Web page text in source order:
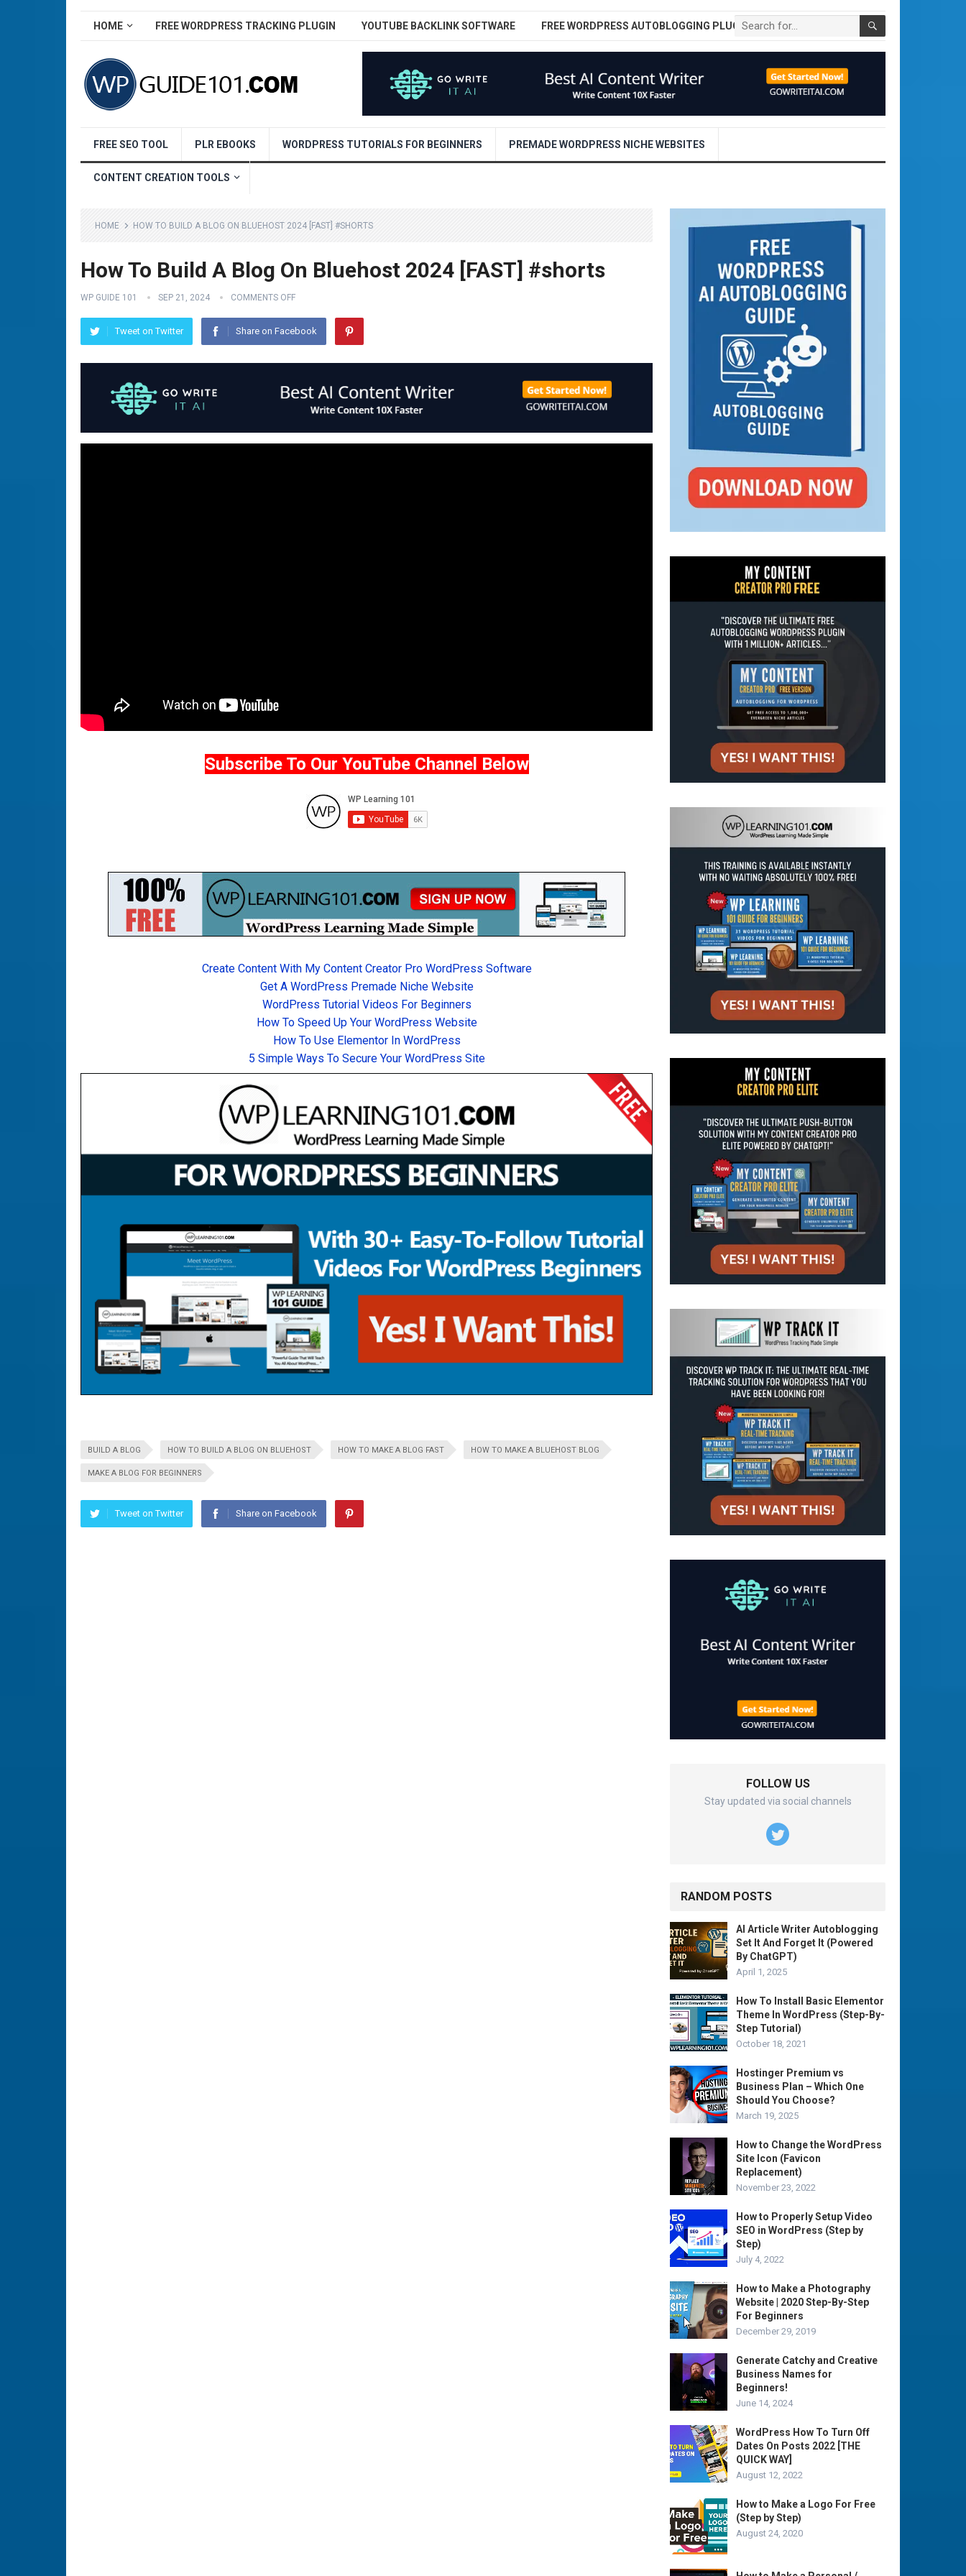
HOME FREE WORDPRESS TRACKING PLUGIN YOUTUBE BACKLINK SOFTWARE FREE WORDPRESS AUTOBLOGGING PLUGIN
FREE SEO TOOL PLR EBOOKS WORDPRESS TUTORIALS FOR BEGINNERS PREMADE WORDPRESS NICHE WEBSITES
CONTENT CREATION TOOLS
HOME HOW TO BUILD A BLOG ON BLUEHOST 2024 [FAST] #SHORTS
How To Build A Blog On Bluehost 2024 [FAST] #shorts
WP GUIDE 101 SEP 21, 2024 COMMENTS OFF
Tweet on Twitter Share on Facebook
Subscribe To Our YouTube Channel Below
Create Content With My Content Creator Pro WordPress Software
Get A WordPress Premade Niche Website
WordPress Tutorial Videos For Beginners
How To Speed Up Your WordPress Website
How To Use Elementor In WordPress
5 Simple Ways To Secure Your WordPress Site
BUILD A BLOG HOW TO BUILD A BLOG ON BLUEHOST HOW TO MAKE A BLOG FAST HOW TO MAKE A BLUEHOST BLOG
MAKE A BLOG FOR BEGINNERS
Tweet on Twitter Share on Facebook
FOLLOW US
Stay updated via social channels
RANDOM POSTS
AI Article Writer Autoblogging
Set It And Forget It (Powered
By ChatGPT)
April 1, 2025
How To Install Basic Elementor
Theme In WordPress (Step-By-
Step Tutorial)
October 18, 2021
Hostinger Premium vs
Business Plan – Which One
Should You Choose?
March 19, 2025
How to Change the WordPress
Site Icon (Favicon
Replacement)
November 23, 2022
How to Properly Setup Video
SEO in WordPress (Step by
Step)
July 4, 2022
How to Make a Photography
Website | 2020 Step-By-Step
For Beginners
December 29, 2019
Generate Catchy and Creative
Business Names for
Beginners!
June 14, 2024
WordPress How To Turn Off
Dates On Posts 2022 [THE
QUICK WAY]
August 12, 2022
How to Make a Logo For Free
(Step by Step)
August 24, 2020